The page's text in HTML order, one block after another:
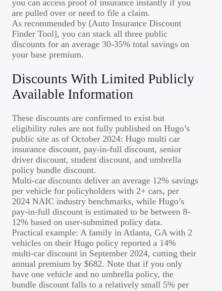
you can access proof of insurance instantly if you
are pulled over or need to file a claim.
As recommended by [Auto Insurance Discount
Finder Tool], you can stack all three public
discounts for an average 30-35% total savings on
your base premium.
Discounts With Limited Publicly
Available Information
These discounts are confirmed to exist but
eligibility rules are not fully published on Hugo’s
public site as of October 2024: Hugo multi car
insurance discount, pay-in-full discount, senior
driver discount, student discount, and umbrella
policy bundle discount.
Multi-car discounts deliver an average 12% savings
per vehicle for policyholders with 2+ cars, per
2024 NAIC industry benchmarks, while Hugo’s
pay-in-full discount is estimated to be between 8-
12% based on user-submitted policy data.
Practical example: A family in Atlanta, GA with 2
vehicles on their Hugo policy reported a 14%
multi-car discount in September 2024, cutting their
annual premium by $682. Note that if you only
have one vehicle and no umbrella policy, the
bundle discount falls to a relatively small 5% per